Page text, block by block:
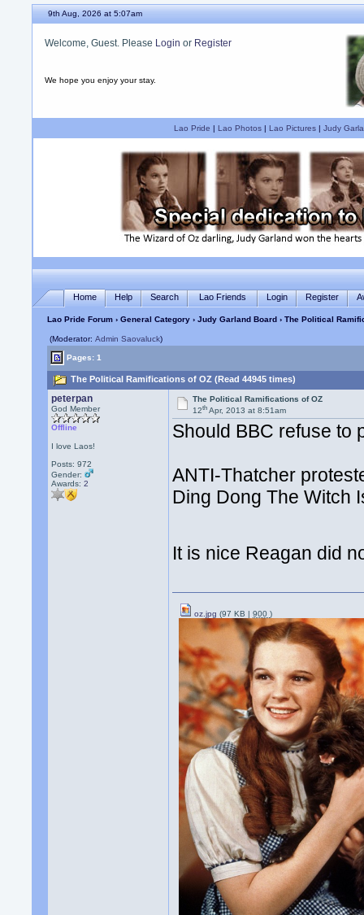
9th Aug, 2026 at 5:07am
Welcome, Guest. Please Login or Register
We hope you enjoy your stay.
Lao Pride | Lao Photos| Lao Pictures| Judy
Home Help Search Lao Friends Login Register
Lao Pride Forum ›General Category ›Judy Garland Board › The Political
(Moderator:Admin Saovaluck)
Pages: 1
The Political Ramifications of OZ (Read 44945 times)
peterpan
God Member
Offline
I love Laos!
Posts: 972
Gender:
Awards:2
The Political Ramifications of OZ
12th Apr, 2013 at 8:51am
Should BBC refuse to
ANTI-Thatcher
Ding Dong The Witch
It is nice Reagan did
oz.jpg (97 KB |900)